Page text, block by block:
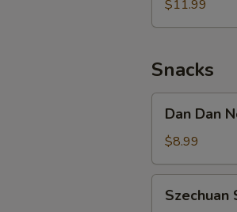
w.
Chicken
$11.99
Snacks
Dan
Noodle
w.
Minced
Pork
Dan Dan
$8.99
Spicy
Szechuan